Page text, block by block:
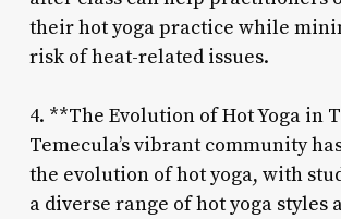
their hot yoga practice while
risk of heat-related issues.
4. **The Evolution of Hot Yoga in
Temecula’s vibrant community
the evolution of hot yoga, with
a diverse range of hot yoga styles